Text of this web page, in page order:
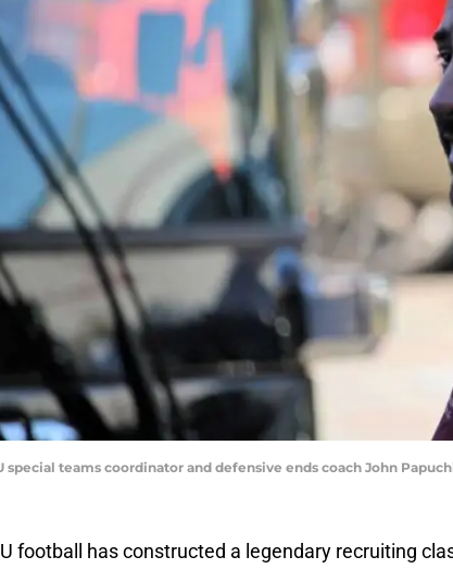
special teams coordinator and defensive ends coach John
football has constructed a legendary recruiting